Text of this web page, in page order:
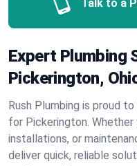
Talk to a
Expert Plumbing
Pickerington,
Rush Plumbing is proud
for Pickerington. Whether
installations, or
deliver quick, reliable